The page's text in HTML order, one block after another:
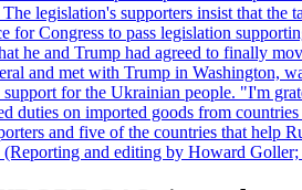
legislation's supporters insist that
for Congress to pass legislation
he and Trump had agreed to finally
and met with Trump in Washington,
for the Ukrainian people. "I'm
duties on imported goods from
and five of the countries that help
(Reporting and editing by Howard